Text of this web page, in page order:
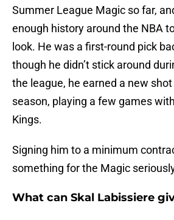
Summer League Magic so far,
enough history around the NBA
look. He was a first-round pick
though he didn’t stick around
the league, he earned a new
season, playing a few games
Kings.
Signing him to a minimum
something for the Magic
What can Skal Labissiere